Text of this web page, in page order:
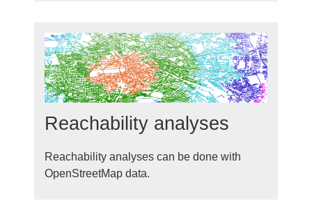
Reachability analyses
Reachability analyses can be done with
OpenStreetMap data.